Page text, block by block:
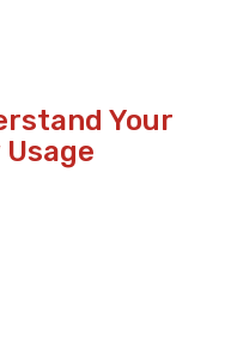
Your